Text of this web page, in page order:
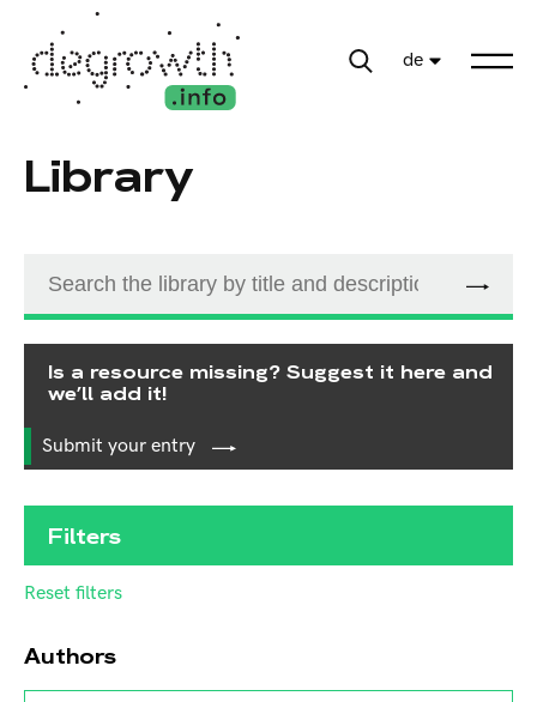
de
Library
Is a resource missing? Suggest it here and
we’ll add it!
Submit your entry
Filters
Reset filters
Authors